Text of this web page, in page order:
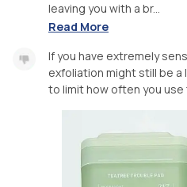
leaving you with a br...
Read More
If you have extremely
exfoliation might still be a
to limit how often you use